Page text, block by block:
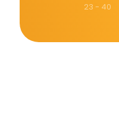
23 - 40